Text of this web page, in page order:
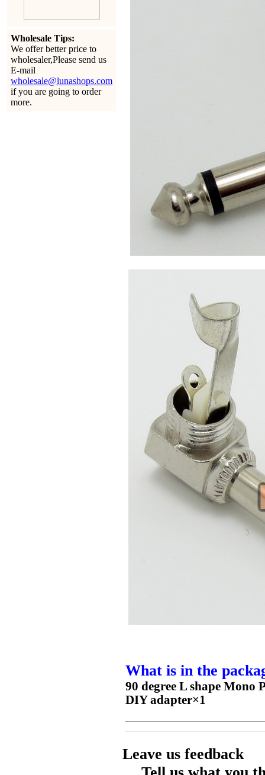
Wholesale Tips:
We offer better price to
wholesaler,Please send us
E-mail
wholesale@lunashops.com
if you are going to order
more.
What is in the
90 degree L shape Mono
DIY adapter×1
Leave us feedback